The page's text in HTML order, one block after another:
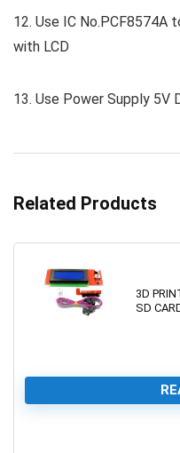
12. Use IC
with LCD
13. Use Power Supply 5V
Related Products
3D
SD